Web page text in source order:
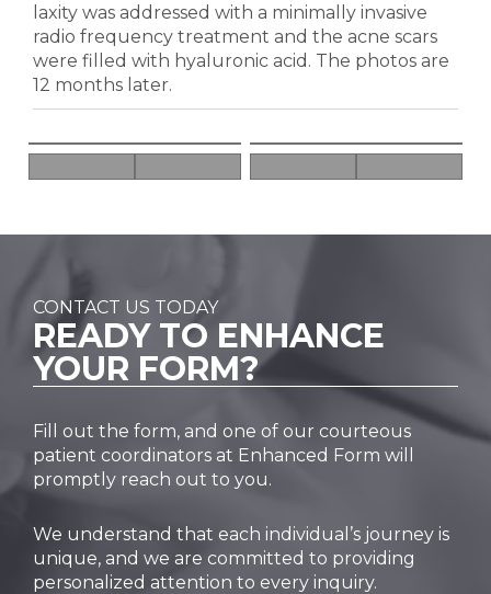
laxity was addressed with a minimally invasive
radio frequency treatment and the acne scars
were filled with hyaluronic acid. The photos are
12 months later.
CONTACT US TODAY
READY TO ENHANCE
YOUR FORM?
Fill out the form, and one of our courteous
patient coordinators at Enhanced Form will
promptly reach out to you.
We understand that each individual’s journey is
unique, and we are committed to providing
personalized attention to every inquiry.